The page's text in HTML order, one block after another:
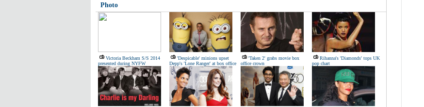
Photo
Victoria Beckham S/S 2014
presented during NYFW
'Despicable' minions upset
Depp's 'Lone Ranger' at box office
'Taken 2' grabs movie box
office crown
Rihanna's 'Diamonds' tops UK
pop chart